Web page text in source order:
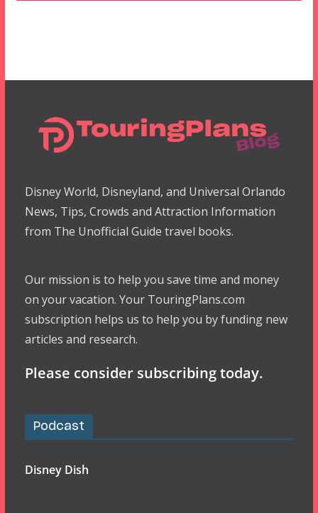
Disney World, Disneyland, and Universal Orlando
News, Tips, Crowds and Attraction Information
from The Unofficial Guide travel books.
Our mission is to help you save time and money
on your vacation. Your TouringPlans.com
subscription helps us to help you by funding new
articles and research.
Please consider subscribing today.
Podcast
Disney Dish